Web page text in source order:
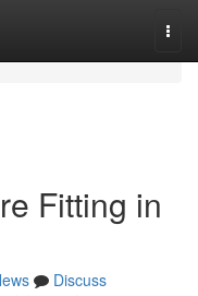
Fitting in
Discuss